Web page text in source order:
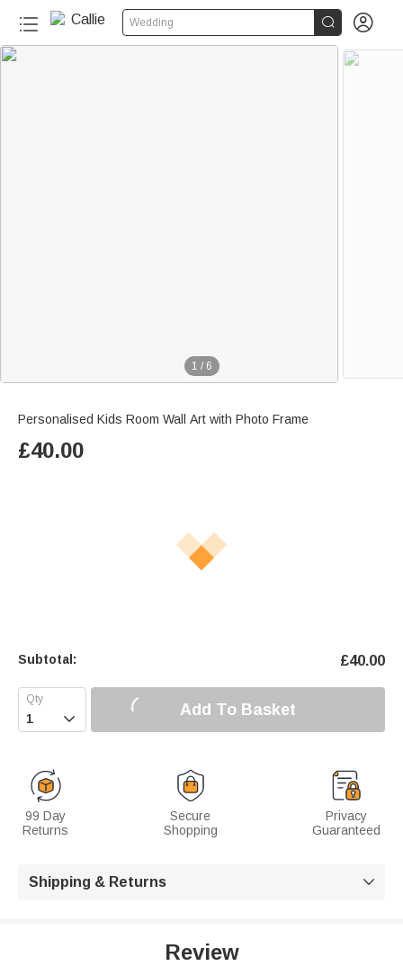
Wedding  
1 / 6
Personalised Kids Room Wall Art with Photo Frame
£40.00
Subtotal: £40.00
 Add To Basket
99 Day
Returns
Secure
Shopping
Privacy
Guaranteed
Shipping & Returns 
Review